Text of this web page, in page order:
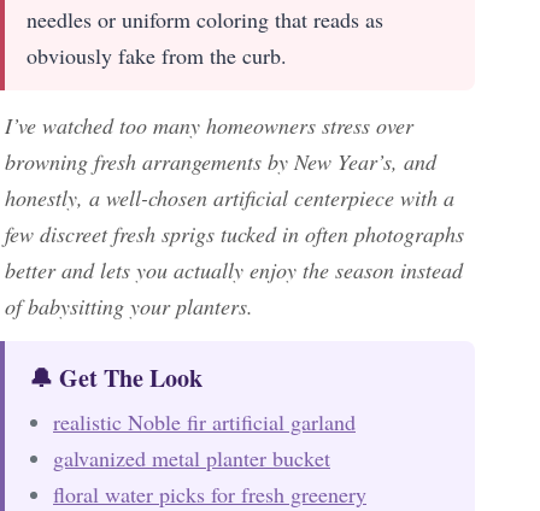
needles or uniform coloring that reads as
obviously fake from the curb.
I’ve watched too many homeowners stress over
browning fresh arrangements by New Year’s, and
honestly, a well-chosen artificial centerpiece with a
few discreet fresh sprigs tucked in often photographs
better and lets you actually enjoy the season instead
of babysitting your planters.
🔔 Get The Look
realistic Noble fir artificial garland
galvanized metal planter bucket
floral water picks for fresh greenery